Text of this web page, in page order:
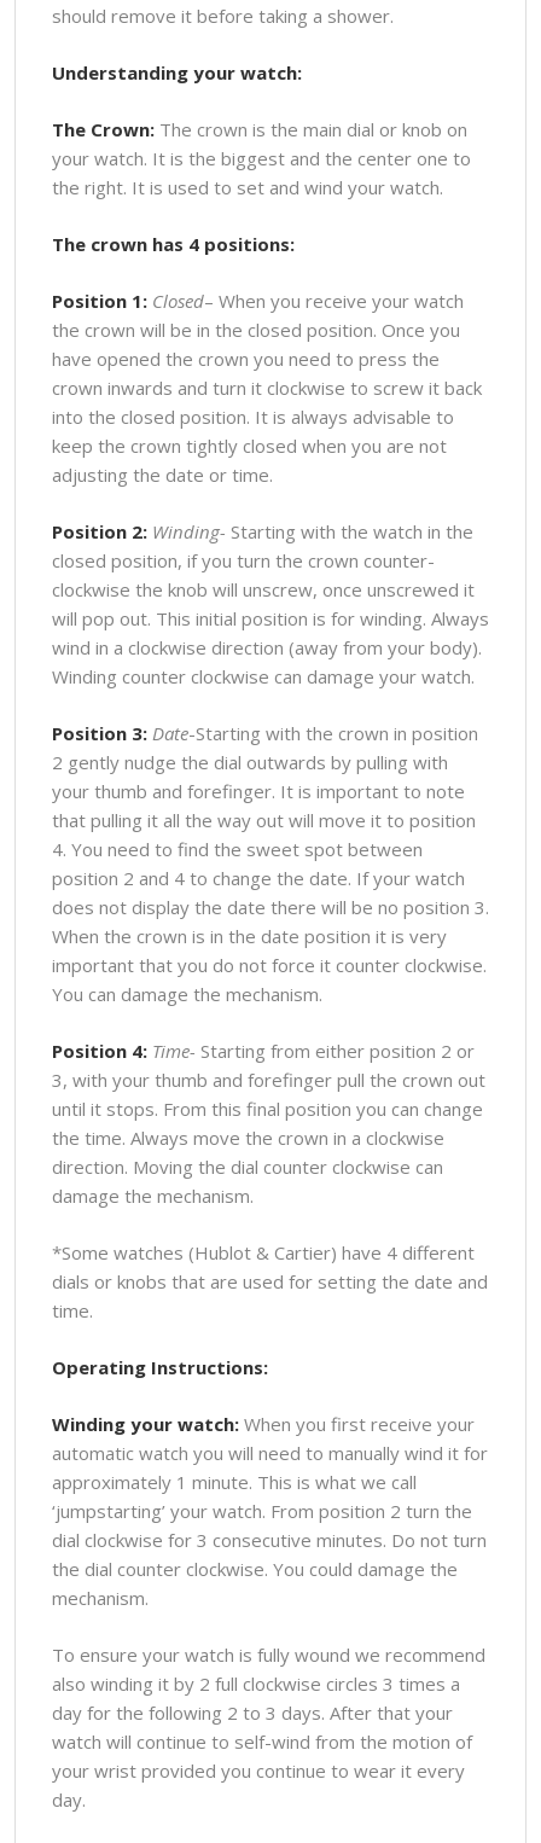
should remove it before taking a shower.
Understanding your watch:
The Crown:The crown is the main dial or knob on
your watch. It is the biggest and the center one to
the right. It is used to set and wind your watch.
The crown has 4 positions:
Position 1: Closed– When you receive your watch
the crown will be in the closed position. Once you
have opened the crown you need to press the
crown inwards and turn it clockwise to screw it back
into the closed position. It is always advisable to
keep the crown tightly closed when you are not
adjusting the date or time.
Position 2: Winding- Starting with the watch in the
closed position, if you turn the crown counter-
clockwise the knob will unscrew, once unscrewed it
will pop out. This initial position is for winding. Always
wind in a clockwise direction (away from your body).
Winding counter clockwise can damage your watch.
Position 3: Date-Starting with the crown in position
2 gently nudge the dial outwards by pulling with
your thumb and forefinger. It is important to note
that pulling it all the way out will move it to position
4. You need to find the sweet spot between
position 2 and 4 to change the date. If your watch
does not display the date there will be no position 3.
When the crown is in the date position it is very
important that you do not force it counter clockwise.
You can damage the mechanism.
Position 4: Time- Starting from either position 2 or
3, with your thumb and forefinger pull the crown out
until it stops. From this final position you can change
the time. Always move the crown in a clockwise
direction. Moving the dial counter clockwise can
damage the mechanism.
*Some watches (Hublot & Cartier) have 4 different
dials or knobs that are used for setting the date and
time.
Operating Instructions:
Winding your watch: When you first receive your
automatic watch you will need to manually wind it for
approximately 1 minute. This is what we call
‘jumpstarting’ your watch. From position 2 turn the
dial clockwise for 3 consecutive minutes. Do not turn
the dial counter clockwise. You could damage the
mechanism.
To ensure your watch is fully wound we recommend
also winding it by 2 full clockwise circles 3 times a
day for the following 2 to 3 days. After that your
watch will continue to self-wind from the motion of
your wrist provided you continue to wear it every
day.